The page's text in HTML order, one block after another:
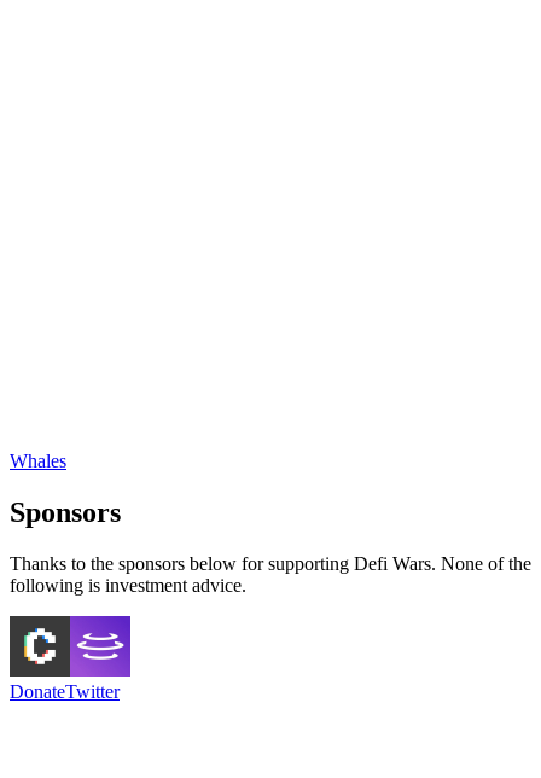
Whales
Sponsors
Thanks to the sponsors below for supporting Defi Wars. None of the
following is investment advice.
DonateTwitter